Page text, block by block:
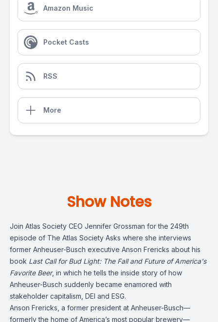
Amazon Music
Pocket Casts
RSS
More
Show Notes
Join Atlas Society CEO Jennifer Grossman for the 249th
episode of The Atlas Society Asks where she interviews
former Anheuser-Busch executive Anson Frericks about his
book Last Call for Bud Light: The Fall and Future of America's
Favorite Beer, in which he tells the inside story of how
Anheuser-Busch suddenly became enamored with
stakeholder capitalism, DEI and ESG.
Anson Frericks , a former president at Anheuser-Busch—
formerly the home of America’s most popular brewery—